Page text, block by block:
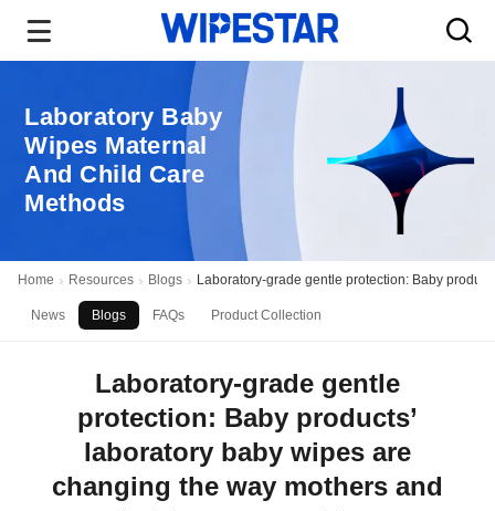
Laboratory Baby
Wipes Maternal
And Child Care
Methods
Home Resources Blogs Laboratory-grade gentle protection: Baby
News Blogs FAQs Product Collection
Laboratory-grade gentle
protection: Baby products’
laboratory baby wipes are
changing the way mothers and